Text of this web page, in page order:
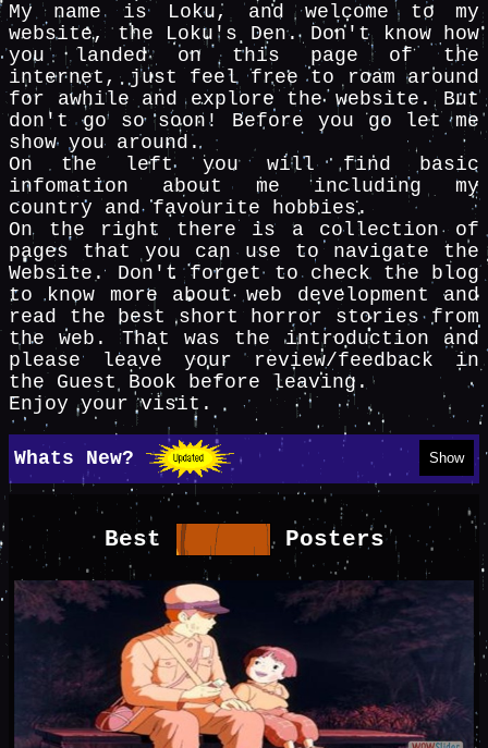
My name is Loku, and welcome to my
website, the Loku's Den. Don't know how
you landed on this page of the
internet, just feel free to roam around
for awhile and explore the website. But
don't go so soon! Before you go let me
show you around.
On the left you will find basic
infomation about me including my
country and favourite hobbies.
On the right there is a collection of
pages that you can use to navigate the
Website. Don't forget to check the blog
to know more about web development and
read the best short horror stories from
the web. That was the introduction and
please leave your review/feedback in
the Guest Book before leaving.
Enjoy your visit.
Whats New? Show
Best Posters